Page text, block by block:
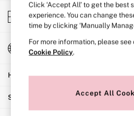
Bridal Shop
Matching Sets
Bra Fit Guide
Balcony
Bralettes
Full Cup
Post Surgery
Solutions
Store Locator
Find your nearest store
Change Country
Choose your shopping location
Help
Shopping With Us
Click ‘Accept All’ to get the best
experience. You can change
time by clicking ‘Manually
For more information, please see
Cookie Policy.
Accept All